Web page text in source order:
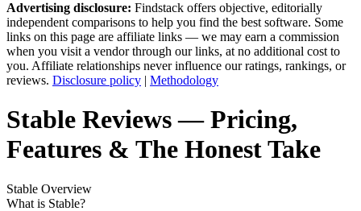
Advertising disclosure: Findstack offers objective, editorially
independent comparisons to help you find the best software. Some
links on this page are affiliate links — we may earn a commission
when you visit a vendor through our links, at no additional cost to
you. Affiliate relationships never influence our ratings, rankings, or
reviews. Disclosure policy | Methodology
Stable Reviews— Pricing,
Features & The Honest Take
Stable Overview
What is Stable?